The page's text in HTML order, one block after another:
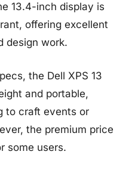
13.4-inch display is
offering excellent
design work.
the Dell XPS 13
and portable,
to craft events or
the premium price
some users.